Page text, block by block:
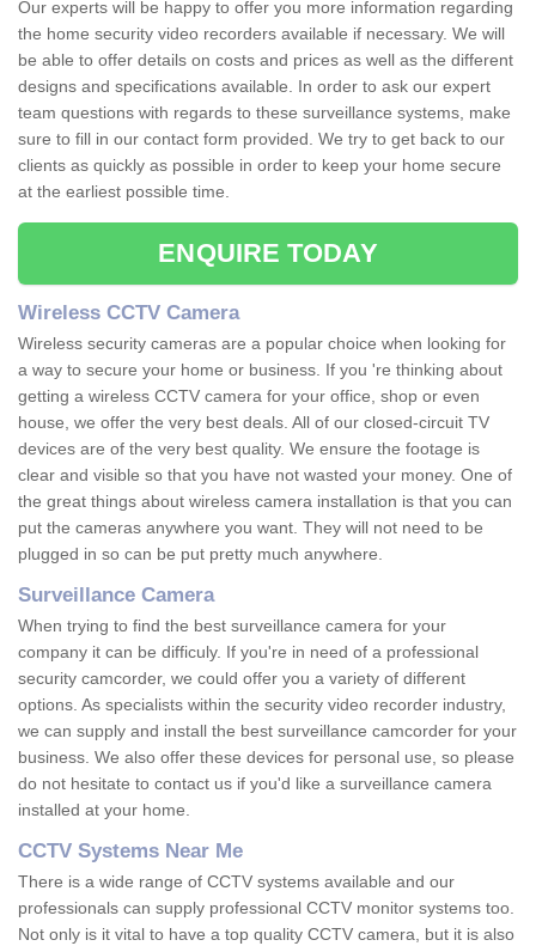
Our experts will be happy to offer you more information regarding
the home security video recorders available if necessary. We will
be able to offer details on costs and prices as well as the different
designs and specifications available. In order to ask our expert
team questions with regards to these surveillance systems, make
sure to fill in our contact form provided. We try to get back to our
clients as quickly as possible in order to keep your home secure
at the earliest possible time.
ENQUIRE TODAY
Wireless CCTV Camera
Wireless security cameras are a popular choice when looking for
a way to secure your home or business. If you 're thinking about
getting a wireless CCTV camera for your office, shop or even
house, we offer the very best deals. All of our closed-circuit TV
devices are of the very best quality. We ensure the footage is
clear and visible so that you have not wasted your money. One of
the great things about wireless camera installation is that you can
put the cameras anywhere you want. They will not need to be
plugged in so can be put pretty much anywhere.
Surveillance Camera
When trying to find the best surveillance camera for your
company it can be difficuly. If you're in need of a professional
security camcorder, we could offer you a variety of different
options. As specialists within the security video recorder industry,
we can supply and install the best surveillance camcorder for your
business. We also offer these devices for personal use, so please
do not hesitate to contact us if you'd like a surveillance camera
installed at your home.
CCTV Systems Near Me
There is a wide range of CCTV systems available and our
professionals can supply professional CCTV monitor systems too.
Not only is it vital to have a top quality CCTV camera, but it is also